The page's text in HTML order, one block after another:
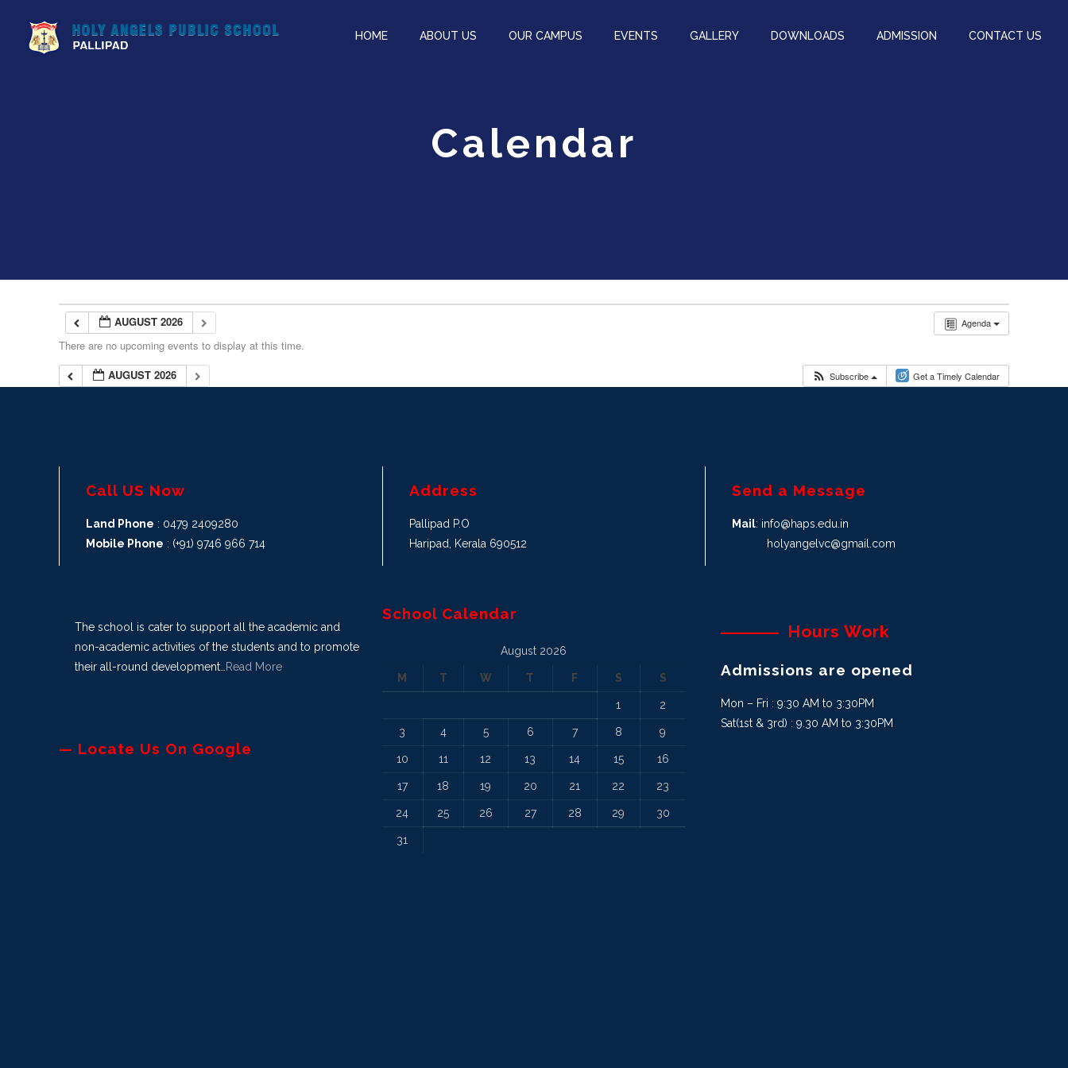
HOME ABOUT US OUR CAMPUS EVENTS GALLERY DOWNLOADS ADMISSION CONTACT US
Calendar
Agenda
AUGUST 2026
There are no upcoming events to display at this time.
AUGUST 2026
Subscribe Get a Timely Calendar
Call US Now
Land Phone : 0479 2409280
Mobile Phone : (+91) 9746 966 714
The school is cater to support all the academic and
non-academic activities of the students and to promote
their all-round development… Read More
— Locate Us On Google
Address
Pallipad P.O
Haripad, Kerala 690512
School Calendar
August 2026
M T W T F S S
1 2
3 4 5 6 7 8 9
10 11 12 13 14 15 16
17 18 19 20 21 22 23
24 25 26 27 28 29 30
31
Send a Message
Mail: info@haps.edu.in
holyangelvc@gmail.com
Hours Work
Admissions are opened
Mon – Fri : 9:30 AM to 3:30PM
Sat(1st & 3rd) : 9.30 AM to 3:30PM